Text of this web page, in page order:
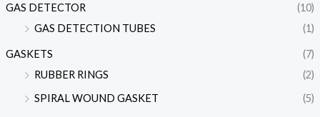
GAS DETECTOR
(10)
GAS DETECTION TUBES
(1)
GASKETS
(7)
RUBBER RINGS
(2)
SPIRAL WOUND GASKET
(5)